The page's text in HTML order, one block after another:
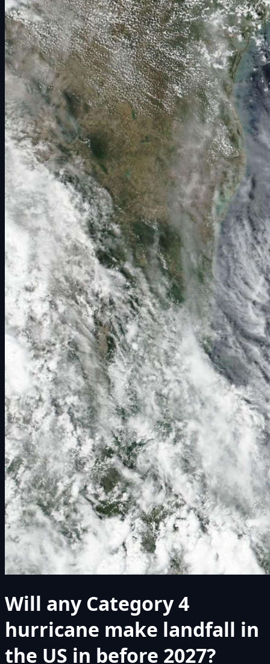
Will any Category 4
hurricane make landfall in
the US in before 2027?